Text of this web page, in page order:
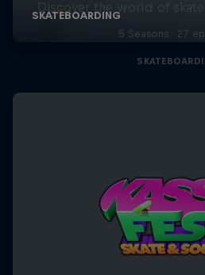
Discover the world of
5 Seasons · 27